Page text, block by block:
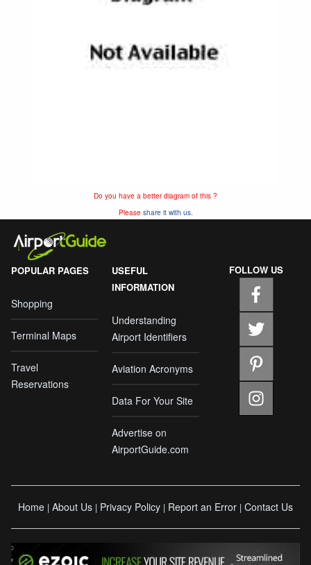
Do you have a better diagram of this ?
Please share it with us.
POPULAR PAGES
Shopping
Terminal Maps
Travel
Reservations
USEFUL
INFORMATION
Understanding
Airport Identifiers
Aviation Acronyms
Data For Your Site
Advertise on
AirportGuide.com
FOLLOW US
Home | About Us | Privacy Policy | Report an Error | Contact Us